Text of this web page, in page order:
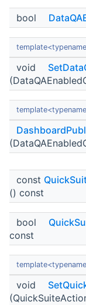
bool
void
const
() const
bool
const
void